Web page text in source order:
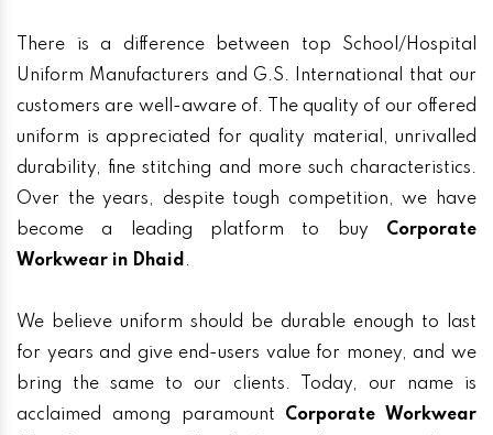
There is a difference between top School/Hospital
Uniform Manufacturers and G.S. International that our
customers are well-aware of. The quality of our offered
uniform is appreciated for quality material, unrivalled
durability, fine stitching and more such characteristics.
Over the years, despite tough competition, we have
become a leading platform to buy Corporate
Workwear in Dhaid .
We believe uniform should be durable enough to last
for years and give end-users value for money, and we
bring the same to our clients. Today, our name is
acclaimed among paramount Corporate Workwear